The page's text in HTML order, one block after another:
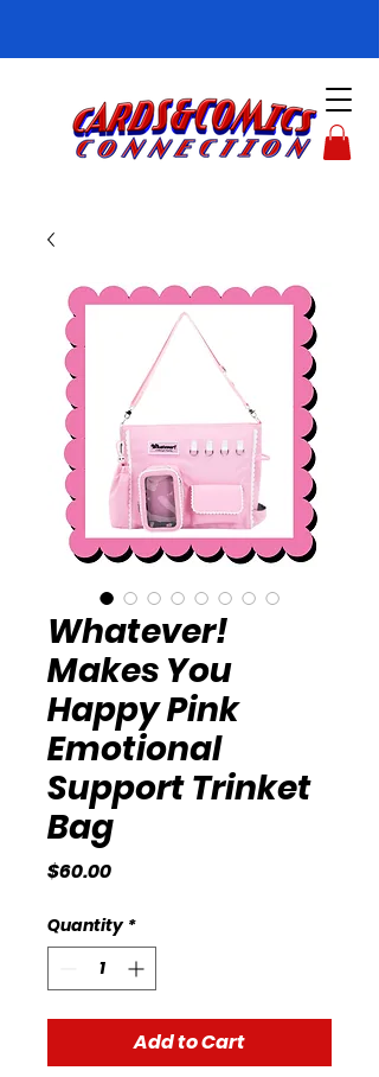
Whatever!
Makes You
Happy Pink
Emotional
Support Trinket
Bag
$60.00Price
Quantity *
Add to Cart